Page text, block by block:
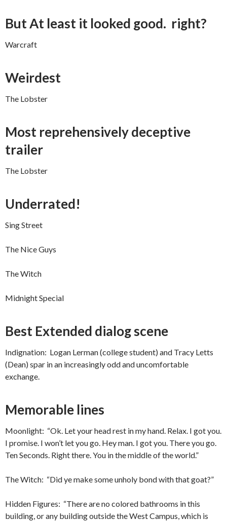
But At least it looked good. right?
Warcraft
Weirdest
The Lobster
Most reprehensively deceptive
trailer
The Lobster
Underrated!
Sing Street
The Nice Guys
The Witch
Midnight Special
Best Extended dialog scene
Indignation: Logan Lerman (college student) and Tracy Letts
(Dean) spar in an increasingly odd and uncomfortable
exchange.
Memorable lines
Moonlight: “Ok. Let your head rest in my hand. Relax. I got you.
I promise. I won’t let you go. Hey man. I got you. There you go.
Ten Seconds. Right there. You in the middle of the world.”
The Witch: “Did ye make some unholy bond with that goat?”
Hidden Figures: “There are no colored bathrooms in this
building, or any building outside the West Campus, which is